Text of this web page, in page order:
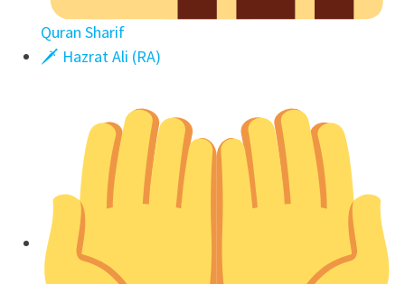
Quran Sharif
🗡 Hazrat Ali (RA)